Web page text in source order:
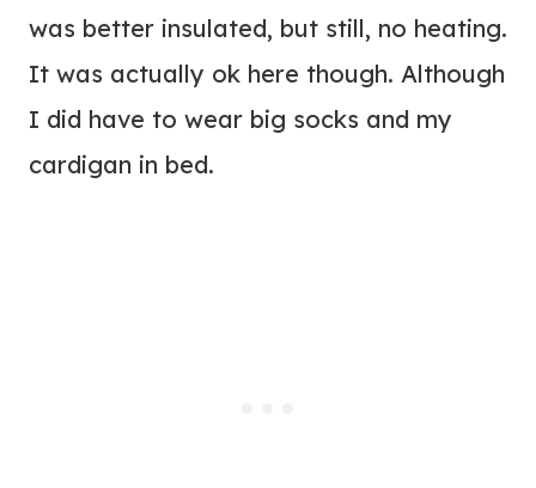
was better insulated, but still, no heating.
It was actually ok here though. Although
I did have to wear big socks and my
cardigan in bed.